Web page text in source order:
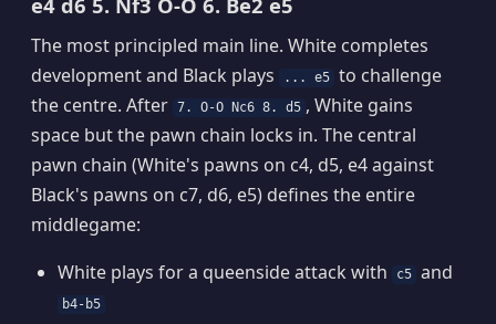
The most principled main line. White completes
development and Black plays
... e5 to challenge
the centre. After 7. O-O Nc6 8. d5 , White gains
space but the pawn chain locks in. The central
pawn chain (White's pawns on c4, d5, e4 against
Black's pawns on c7, d6, e5) defines the entire
middlegame:
White plays for a queenside attack with
c5 and
b4-b5